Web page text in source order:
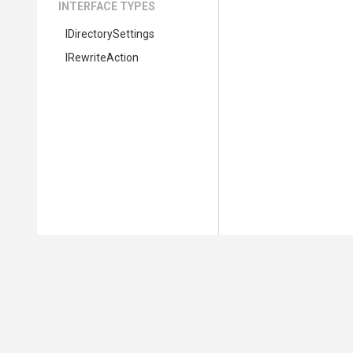
INTERFACE TYPES
IDirectorySettings
IRewriteAction